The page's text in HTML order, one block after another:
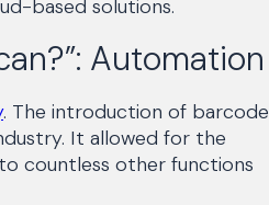
based solutions.
Automation
. The introduction of barcode
It allowed for the
countless other functions